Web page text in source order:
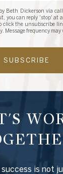
Beth Dickerson via
you can reply 'stop' at
click the unsubscribe
Message frequency may
SUBSCRIBE
is not